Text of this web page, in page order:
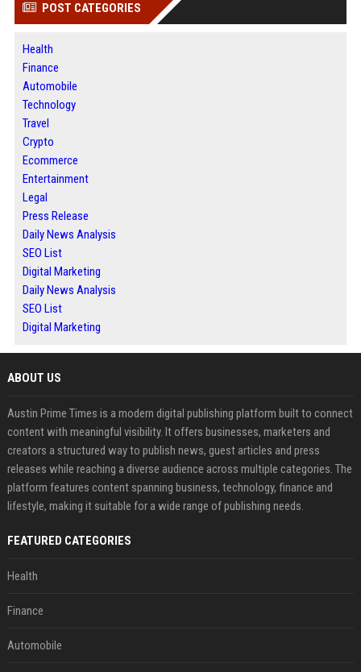
POST CATEGORIES
Health
Finance
Automobile
Technology
Travel
Crypto
Ecommerce
Entertainment
Legal
Press Release
Daily News Analysis
SEO List
Digital Marketing
Daily News Analysis
SEO List
Digital Marketing
ABOUT US
Austin Prime Times is a modern digital publishing platform built to connect
content with meaningful visibility. It offers businesses, marketers and
creators a structured way to publish news, guest articles and press
releases while reaching a diverse audience across multiple categories. The
platform features content spanning business, technology, finance and
lifestyle, making it suitable for a wide range of publishing needs.
FEATURED CATEGORIES
Health
Finance
Automobile